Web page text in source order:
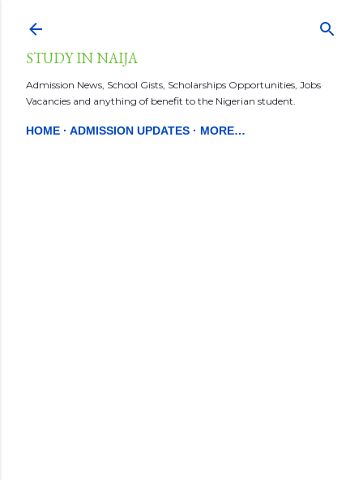
STUDY IN NAIJA
Admission News, School Gists, Scholarships Opportunities, Jobs
Vacancies and anything of benefit to the Nigerian student.
HOME ADMISSION UPDATES MORE…